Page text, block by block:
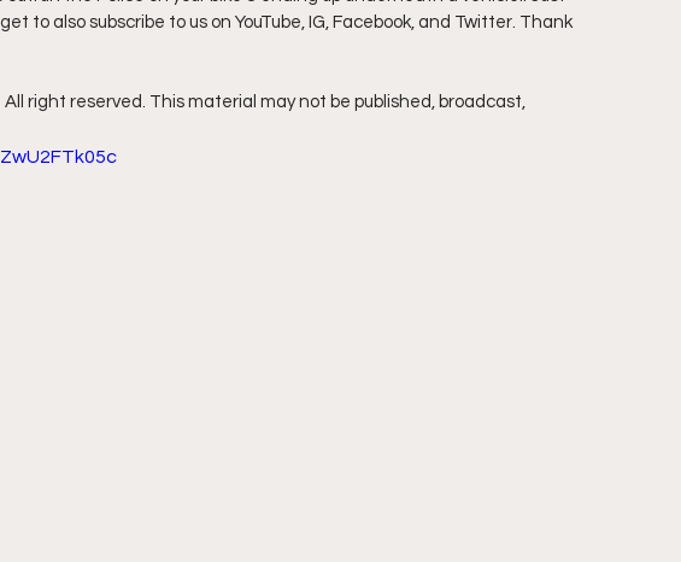
Cardi B vs Tasha K Defamation Trial
to also subscribe to us on YouTube, IG, Facebook, and Twitter. Thank
All right reserved. This material may not be published, broadcast,